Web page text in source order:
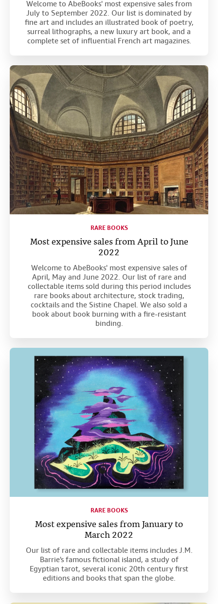
Welcome to AbeBooks' most expensive sales from
July to September 2022. Our list is dominated by
fine art and includes an illustrated book of poetry,
surreal lithographs, a new luxury art book, and a
complete set of influential French art magazines.
RARE BOOKS
Most expensive sales from April to June
2022
Welcome to AbeBooks' most expensive sales of
April, May and June 2022. Our list of rare and
collectable items sold during this period includes
rare books about architecture, stock trading,
cocktails and the Sistine Chapel. We also sold a
book about book burning with a fire-resistant
binding.
RARE BOOKS
Most expensive sales from January to
March 2022
Our list of rare and collectable items includes J.M.
Barrie's famous fictional island, a study of
Egyptian tarot, several iconic 20th century first
editions and books that span the globe.